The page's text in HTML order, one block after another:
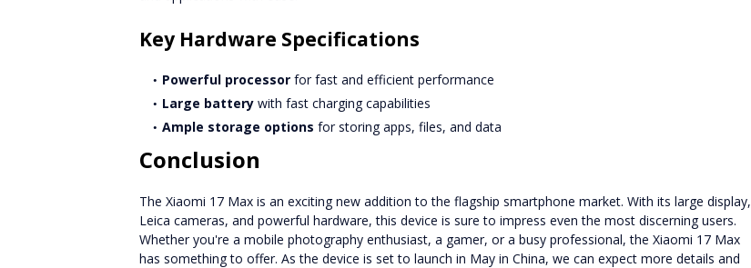
Key Hardware Specifications
Powerful processor for fast and efficient performance
Large battery with fast charging capabilities
Ample storage options for storing apps, files, and data
Conclusion
The Xiaomi 17 Max is an exciting new addition to the flagship smartphone market. With its large display,
Leica cameras, and powerful hardware, this device is sure to impress even the most discerning users.
Whether you're a mobile photography enthusiast, a gamer, or a busy professional, the Xiaomi 17 Max
has something to offer. As the device is set to launch in May in China, we can expect more details and